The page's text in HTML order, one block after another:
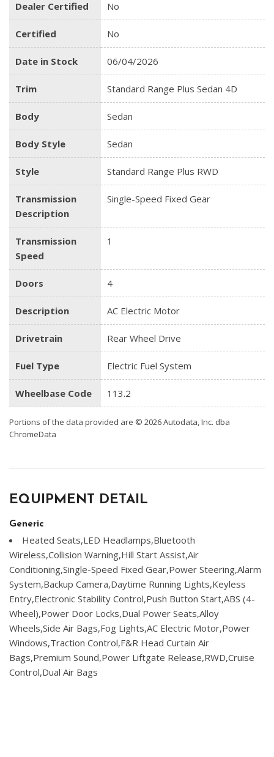
Dealer Certified No
Certified No
Date in Stock 06/04/2026
Trim Standard Range Plus Sedan 4D
Body Sedan
Body Style Sedan
Style Standard Range Plus RWD
Transmission
Description
Single-Speed Fixed Gear
Transmission
Speed
1
Doors 4
Description AC Electric Motor
Drivetrain Rear Wheel Drive
Fuel Type Electric Fuel System
Wheelbase Code 113.2
Portions of the data provided are © 2026 Autodata, Inc. dba
ChromeData
EQUIPMENT DETAIL
Generic
Heated Seats,LED Headlamps,Bluetooth
Wireless,Collision Warning,Hill Start Assist,Air
Conditioning,Single-Speed Fixed Gear,Power Steering,Alarm
System,Backup Camera,Daytime Running Lights,Keyless
Entry,Electronic Stability Control,Push Button Start,ABS (4-
Wheel),Power Door Locks,Dual Power Seats,Alloy
Wheels,Side Air Bags,Fog Lights,AC Electric Motor,Power
Windows,Traction Control,F&R Head Curtain Air
Bags,Premium Sound,Power Liftgate Release,RWD,Cruise
Control,Dual Air Bags